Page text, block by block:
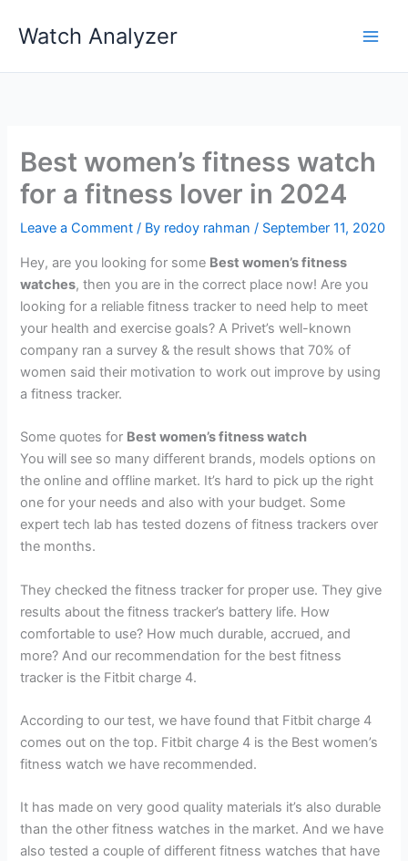
Watch Analyzer
Best women’s fitness watch
for a fitness lover in 2024
Leave a Comment / By redoy rahman/ September 11, 2020
Hey, are you looking for some Best women’s fitness
watches, then you are in the correct place now! Are you
looking for a reliable fitness tracker to need help to meet
your health and exercise goals? A Privet’s well-known
company ran a survey & the result shows that 70% of
women said their motivation to work out improve by using
a fitness tracker.
Some quotes for Best women’s fitness watch
You will see so many different brands, models options on
the online and offline market. It’s hard to pick up the right
one for your needs and also with your budget. Some
expert tech lab has tested dozens of fitness trackers over
the months.
They checked the fitness tracker for proper use. They give
results about the fitness tracker’s battery life. How
comfortable to use? How much durable, accrued, and
more? And our recommendation for the best fitness
tracker is the Fitbit charge 4.
According to our test, we have found that Fitbit charge 4
comes out on the top. Fitbit charge 4 is the Best women’s
fitness watch we have recommended.
It has made on very good quality materials it’s also durable
than the other fitness watches in the market. And we have
also tested a couple of different fitness watches that have